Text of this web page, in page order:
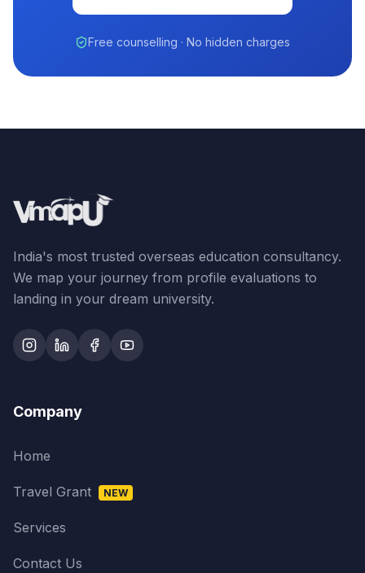
Free counselling · No hidden charges
India's most trusted overseas education consultancy.
We map your journey from profile evaluations to
landing in your dream university.
Company
Home
Travel Grant NEW
Services
Contact Us